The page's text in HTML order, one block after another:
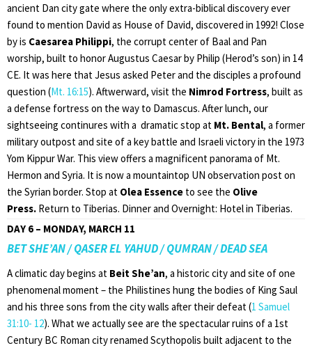
ancient Dan city gate where the only extra-biblical discovery ever
found to mention David as House of David, discovered in 1992! Close
by is Caesarea Philippi, the corrupt center of Baal and Pan
worship, built to honor Augustus Caesar by Philip (Herod’s son) in 14
CE. It was here that Jesus asked Peter and the disciples a profound
question (Mt. 16:15). Aftwerward, visit the Nimrod Fortress, built as
a defense fortress on the way to Damascus. After lunch, our
sightseeing continures with a dramatic stop at Mt. Bental, a former
military outpost and site of a key battle and Israeli victory in the 1973
Yom Kippur War. This view offers a magnificent panorama of Mt.
Hermon and Syria. It is now a mountaintop UN observation post on
the Syrian border. Stop at Olea Essence to see the Olive
Press. Return to Tiberias. Dinner and Overnight: Hotel in Tiberias.
DAY 6 – MONDAY, MARCH 11
BET SHE’AN / QASER EL YAHUD / QUMRAN / DEAD SEA
A climatic day begins at Beit She’an, a historic city and site of one
phenomenal moment – the Philistines hung the bodies of King Saul
and his three sons from the city walls after their defeat (1 Samuel
31:10- 12). What we actually see are the spectacular ruins of a 1st
Century BC Roman city renamed Scythopolis built adjacent to the